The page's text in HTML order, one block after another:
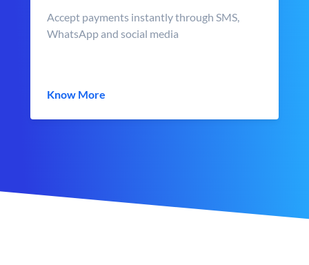
Accept payments instantly through SMS,
WhatsApp and social media
Know More